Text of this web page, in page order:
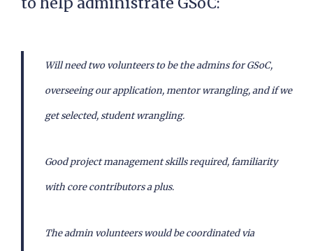
Will need two volunteers to be the admins for GSoC,
overseeing our application, mentor wrangling, and if we
get selected, student wrangling.
Good project management skills required, familiarity
with core contributors a plus.
The admin volunteers would be coordinated via